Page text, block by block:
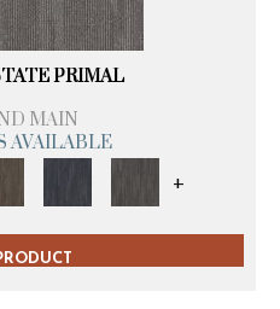
PRIMAL
MAIN
AVAILABLE
+